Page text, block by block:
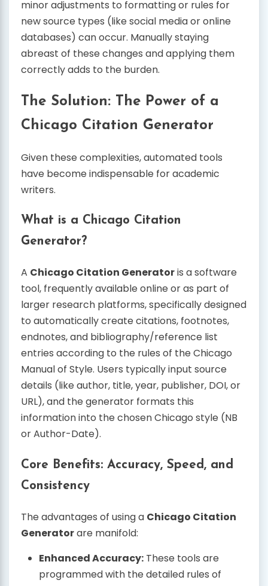
minor adjustments to formatting or rules for
new source types (like social media or online
databases) can occur. Manually staying
abreast of these changes and applying them
correctly adds to the burden.
The Solution: The Power of a
Chicago Citation Generator
Given these complexities, automated tools
have become indispensable for academic
writers.
What is a Chicago Citation
Generator?
A Chicago Citation Generatoris a software
tool, frequently available online or as part of
larger research platforms, specifically designed
to automatically create citations, footnotes,
endnotes, and bibliography/reference list
entries according to the rules of the Chicago
Manual of Style. Users typically input source
details (like author, title, year, publisher, DOI, or
URL), and the generator formats this
information into the chosen Chicago style (NB
or Author-Date).
Core Benefits: Accuracy, Speed, and
Consistency
The advantages of using a Chicago Citation
Generatorare manifold:
Enhanced Accuracy: These tools are
programmed with the detailed rules of